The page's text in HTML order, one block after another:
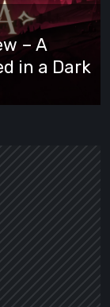
– A
in a Dark